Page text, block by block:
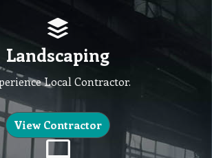
Landscaping
Local Contractor.
View Contractor